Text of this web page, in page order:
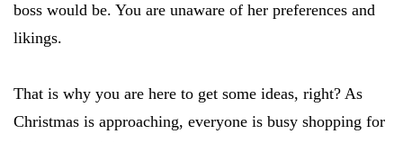
boss would be. You are unaware of her preferences and
likings.
That is why you are here to get some ideas, right? As
Christmas is approaching, everyone is busy shopping for